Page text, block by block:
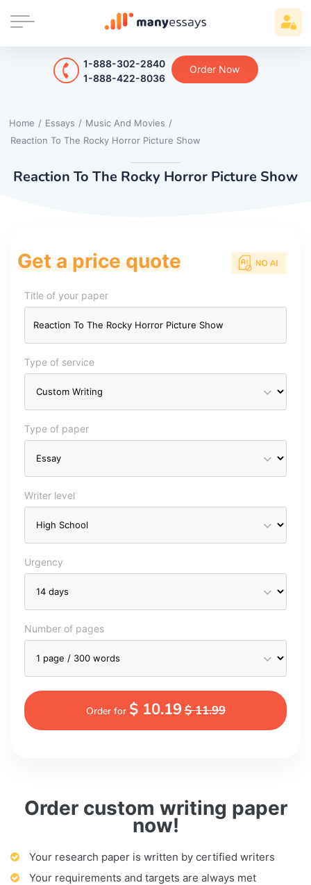
1-888-302-2840
1-888-422-8036
Order Now
Home / Essays / Music And Movies /
Reaction To The Rocky Horror Picture Show
Reaction To The Rocky Horror Picture Show
Order custom writing paper
now!
Your research paper is written by certified writers
Your requirements and targets are always met
Get a price quote
Title of your paper
Type of service
Type of paper
Writer level
Urgency
Number of pages
Order for $ 10.19$ 11.99